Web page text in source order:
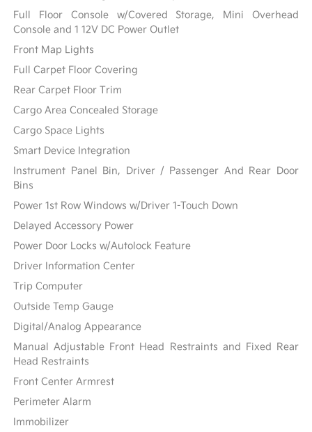
Full Floor Console w/Covered Storage, Mini Overhead
Console and 1 12V DC Power Outlet
Front Map Lights
Full Carpet Floor Covering
Rear Carpet Floor Trim
Cargo Area Concealed Storage
Cargo Space Lights
Smart Device Integration
Instrument Panel Bin, Driver / Passenger And Rear Door
Bins
Power 1st Row Windows w/Driver 1-Touch Down
Delayed Accessory Power
Power Door Locks w/Autolock Feature
Driver Information Center
Trip Computer
Outside Temp Gauge
Digital/Analog Appearance
Manual Adjustable Front Head Restraints and Fixed Rear
Head Restraints
Front Center Armrest
Perimeter Alarm
Immobilizer